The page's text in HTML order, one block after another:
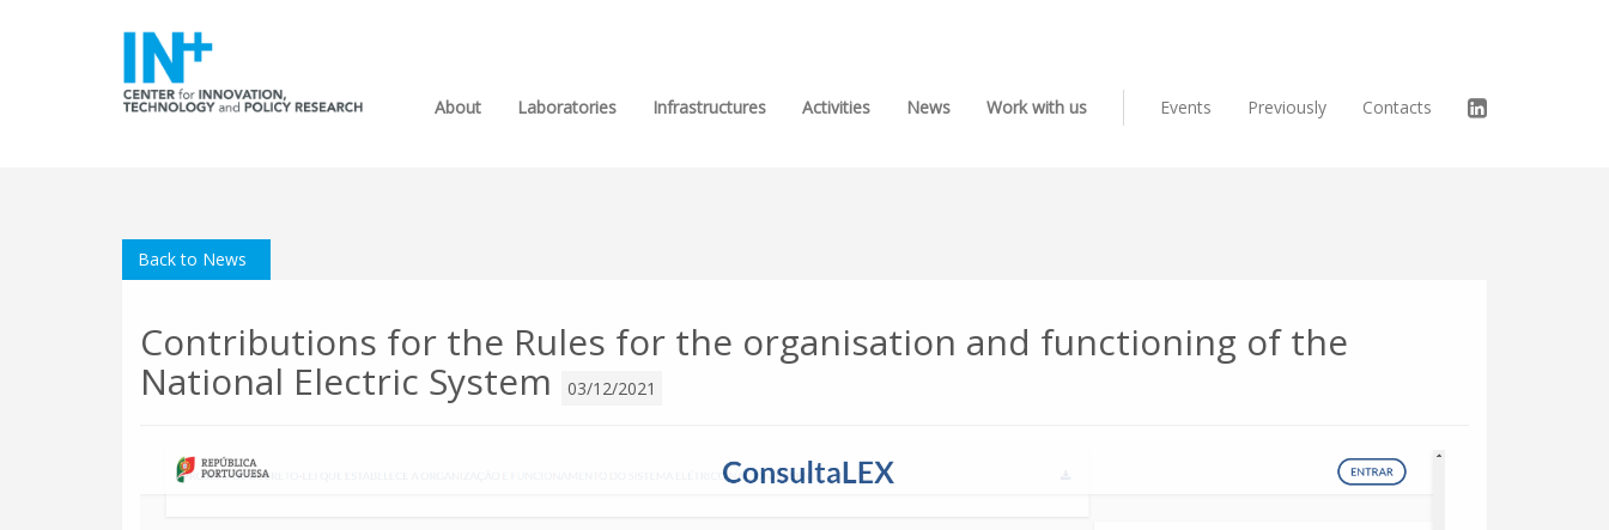
About Laboratories Infrastructures Activities News Work with us Events Previously Contacts
Back to News
Contributions for the Rules for the organisation and functioning of the
National Electric System
03/12/2021